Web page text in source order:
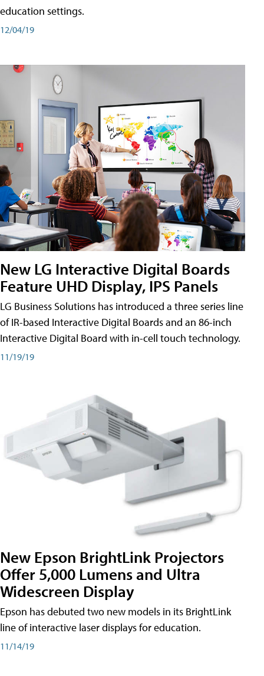
education settings.
12/04/19
New LG Interactive Digital Boards
Feature UHD Display, IPS Panels
LG Business Solutions has introduced a three series line
of IR-based Interactive Digital Boards and an 86-inch
Interactive Digital Board with in-cell touch technology.
11/19/19
New Epson BrightLink Projectors
Offer 5,000 Lumens and Ultra
Widescreen Display
Epson has debuted two new models in its BrightLink
line of interactive laser displays for education.
11/14/19